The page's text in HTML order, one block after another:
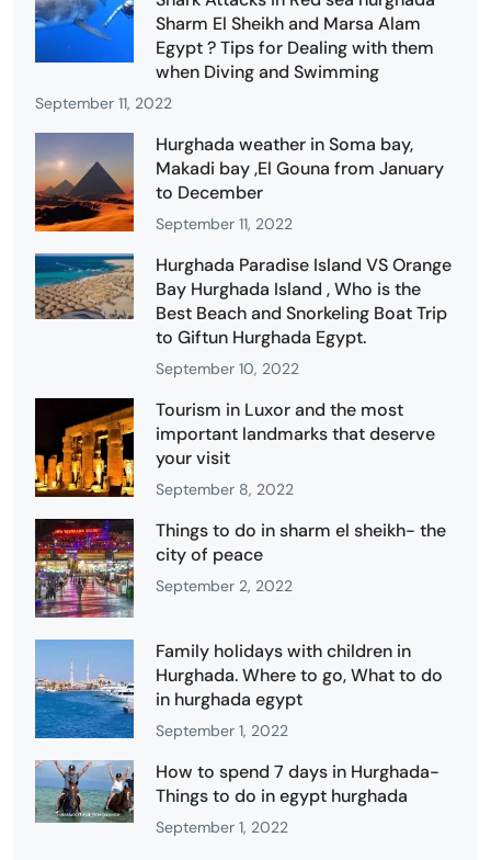
Sharm El Sheikh and Marsa Alam
Egypt ? Tips for Dealing with them
when Diving and Swimming
September 11, 2022
Hurghada weather in Soma bay,
Makadi bay ,El Gouna from January
to December
September 11, 2022
Hurghada Paradise Island VS Orange
Bay Hurghada Island , Who is the
Best Beach and Snorkeling Boat Trip
to Giftun Hurghada Egypt.
September 10, 2022
Tourism in Luxor and the most
important landmarks that deserve
your visit
September 8, 2022
Things to do in sharm el sheikh- the
city of peace
September 2, 2022
Family holidays with children in
Hurghada. Where to go, What to do
in hurghada egypt
September 1, 2022
How to spend 7 days in Hurghada-
Things to do in egypt hurghada
September 1, 2022